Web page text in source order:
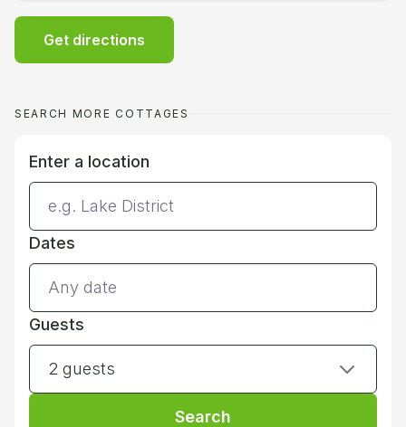
Get directions
SEARCH MORE COTTAGES
Enter a location
Dates
Guests
2 guests
Search